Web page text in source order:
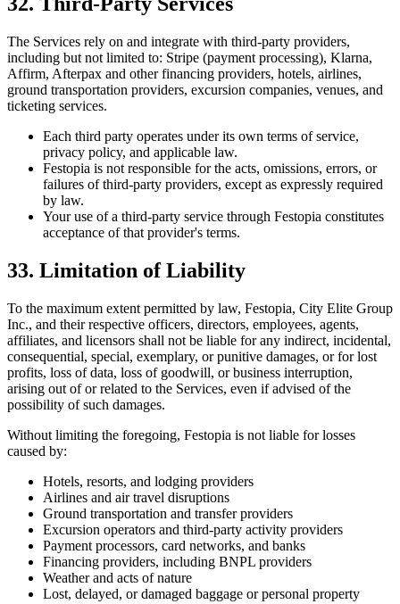
The Services rely on and integrate with third-party providers,
including but not limited to: Stripe (payment processing), Klarna,
Affirm, Afterpax and other financing providers, hotels, airlines,
ground transportation providers, excursion companies, venues, and
ticketing services.
Each third party operates under its own terms of service,
privacy policy, and applicable law.
Festopia is not responsible for the acts, omissions, errors, or
failures of third-party providers, except as expressly required
by law.
Your use of a third-party service through Festopia constitutes
acceptance of that provider's terms.
33. Limitation of Liability
To the maximum extent permitted by law, Festopia, City Elite Group
Inc., and their respective officers, directors, employees, agents,
affiliates, and licensors shall not be liable for any indirect, incidental,
consequential, special, exemplary, or punitive damages, or for lost
profits, loss of data, loss of goodwill, or business interruption,
arising out of or related to the Services, even if advised of the
possibility of such damages.
Without limiting the foregoing, Festopia is not liable for losses
caused by:
Hotels, resorts, and lodging providers
Airlines and air travel disruptions
Ground transportation and transfer providers
Excursion operators and third-party activity providers
Payment processors, card networks, and banks
Financing providers, including BNPL providers
Weather and acts of nature
Lost, delayed, or damaged baggage or personal property